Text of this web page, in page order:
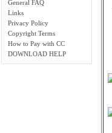
General FAQ
Links
Privacy Policy
Copyright Terms
How to Pay with CC
DOWNLOAD HELP